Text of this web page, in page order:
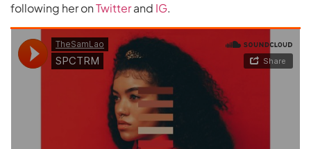
following her onTwitterand IG.